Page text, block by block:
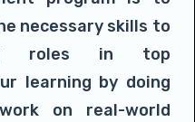
necessary skills to
roles in top
learning by doing
on real-world